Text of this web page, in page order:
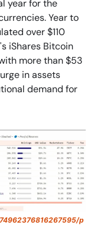
year for the
Year to
over $110
iShares Bitcoin
more than $53
in assets
demand for
p